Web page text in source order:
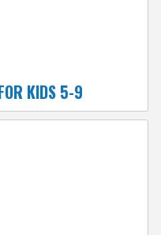
KIDS 5-9